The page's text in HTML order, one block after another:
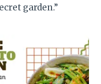
garden.”